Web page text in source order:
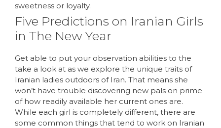
sweetness or loyalty.
Five Predictions on Iranian Girls
in The New Year
Get able to put your observation abilities to the
take a look at as we explore the unique traits of
Iranian ladies outdoors of Iran. That means she
won’t have trouble discovering new pals on prime
of how readily available her current ones are.
While each girl is completely different, there are
some common things that tend to work on Iranian